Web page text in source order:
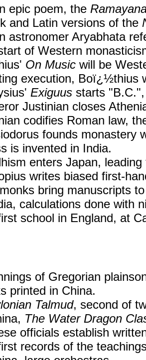
epic poem, the
and Latin versions of the
astronomer Aryabhata
of Western
On Music will be
execution, Boï¿½thius
Exiguus starts
Justinian closes
codifies Roman law,
founds monastery
is invented in India.
enters Japan,
writes biased first-
bring manuscripts
calculations done with
school in England, at
of Gregorian
printed in China.
Talmud, second of
The Water Dragon
officials establish
records of the